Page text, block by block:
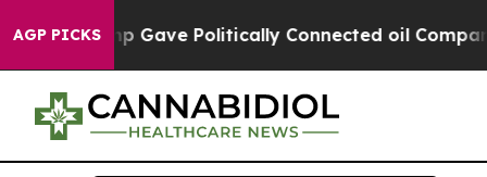
AGP PICKSGave Politically Connected oil Companies —